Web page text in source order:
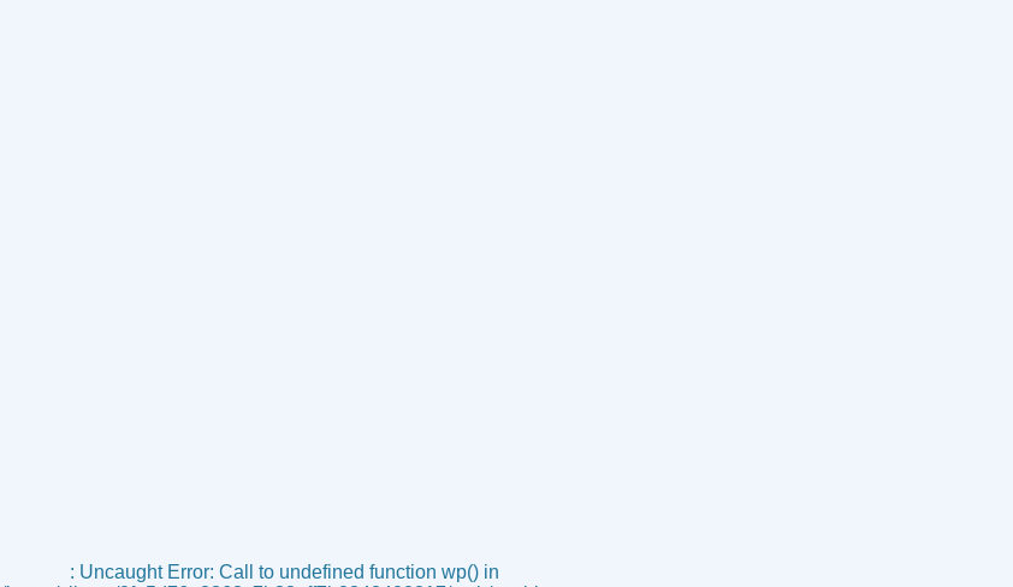
: Uncaught Error: Call to undefined function wp() in